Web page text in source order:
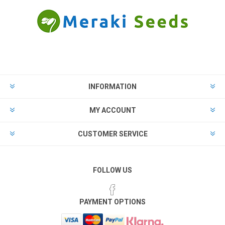
INFORMATION
MY ACCOUNT
CUSTOMER SERVICE
FOLLOW US
PAYMENT OPTIONS